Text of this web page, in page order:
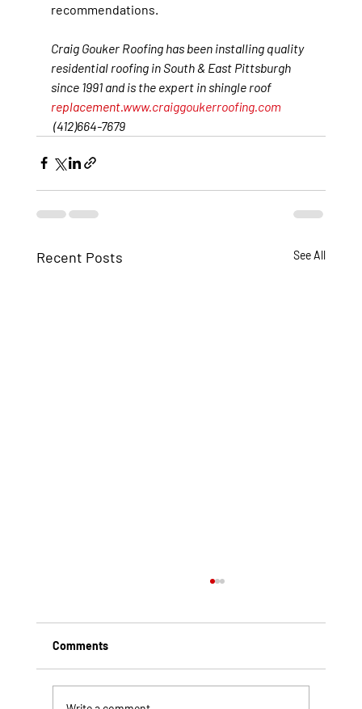
recommendations.
Craig Gouker Roofing has been installing quality
residential roofing in South & East Pittsburgh
since 1991 and is the expert in shingle roof
replacement. www.craiggoukerroofing.com
(412)664-7679
Recent Posts See All
Comments